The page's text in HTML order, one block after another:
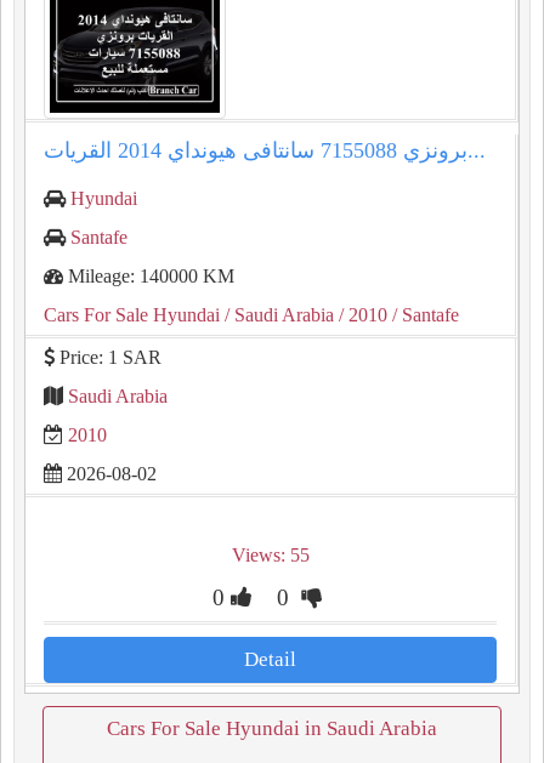
سانتافى هيونداي 2014 القريات‎‎ برونزي 7155088...
Hyundai
Santafe
Mileage: 140000 KM
Cars For Sale Hyundai / Saudi Arabia / 2010 / Santafe
Price: 1 SAR
Saudi Arabia
2010
2026-08-02
Views: 55
0 0
Detail
Cars For Sale Hyundai in Saudi Arabia